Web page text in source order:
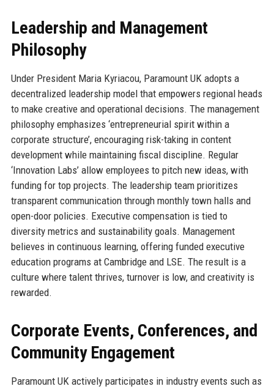
Leadership and Management
Philosophy
Under President Maria Kyriacou, Paramount UK adopts a
decentralized leadership model that empowers regional heads
to make creative and operational decisions. The management
philosophy emphasizes ‘entrepreneurial spirit within a
corporate structure’, encouraging risk-taking in content
development while maintaining fiscal discipline. Regular
‘Innovation Labs’ allow employees to pitch new ideas, with
funding for top projects. The leadership team prioritizes
transparent communication through monthly town halls and
open-door policies. Executive compensation is tied to
diversity metrics and sustainability goals. Management
believes in continuous learning, offering funded executive
education programs at Cambridge and LSE. The result is a
culture where talent thrives, turnover is low, and creativity is
rewarded.
Corporate Events, Conferences, and
Community Engagement
Paramount UK actively participates in industry events such as